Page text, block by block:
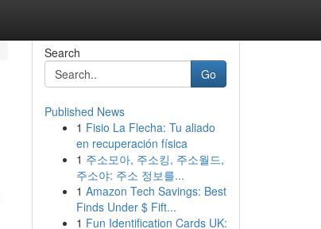
Search
Go
Published News
1 Fisio La Flecha: Tu aliado
en recuperación física
1 주소모아, 주소킹, 주소월드,
주소야: 주소 정보를...
1 Amazon Tech Savings: Best
Finds Under $ Fift...
1 Fun Identification Cards UK: